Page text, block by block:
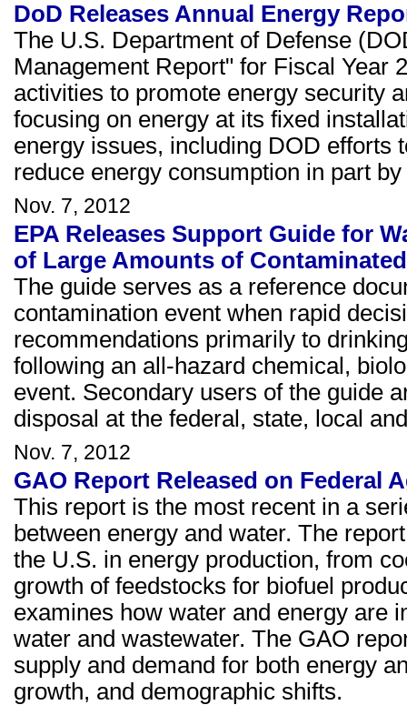
DoD Releases Annual Energy
The U.S. Department of Defense
Management Report" for Fiscal Year
activities to promote energy security
focusing on energy at its fixed
energy issues, including DOD efforts
reduce energy consumption in part
Nov. 7, 2012
EPA Releases Support Guide for
of Large Amounts of
The guide serves as a reference
contamination event when rapid
recommendations primarily to
following an all-hazard chemical,
event. Secondary users of the guide
disposal at the federal, state, local
Nov. 7, 2012
GAO Report Released on Federal
This report is the most recent in a
between energy and water. The
the U.S. in energy production, from
growth of feedstocks for biofuel
examines how water and energy are
water and wastewater. The GAO
supply and demand for both energy
growth, and demographic shifts.